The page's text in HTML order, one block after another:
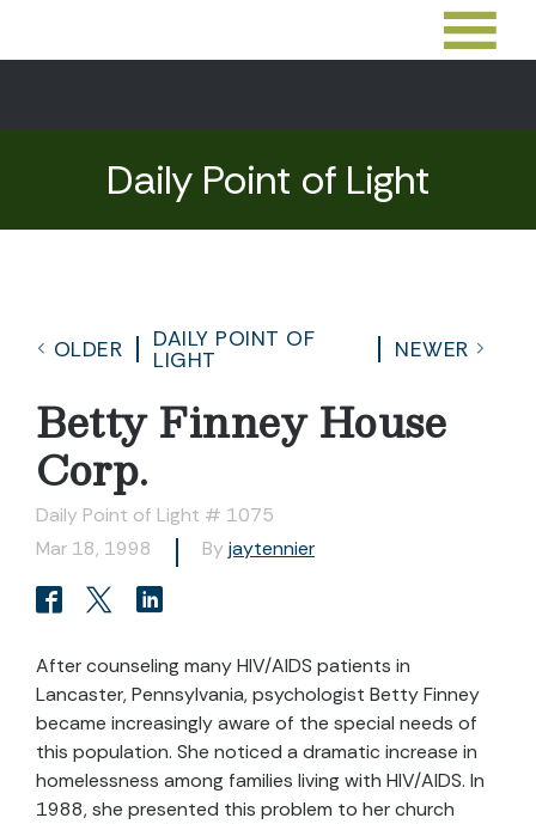
Daily Point of Light
OLDER
DAILY POINT OF
LIGHT
NEWER
Betty Finney House
Corp.
Daily Point of Light # 1075
Mar 18, 1998
By jaytennier
After counseling many HIV/AIDS patients in
Lancaster, Pennsylvania, psychologist Betty Finney
became increasingly aware of the special needs of
this population. She noticed a dramatic increase in
homelessness among families living with HIV/AIDS. In
1988, she presented this problem to her church